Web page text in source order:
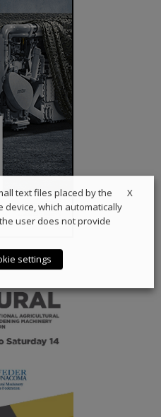
X
text files placed by the
device, which automatically
user does not provide
settings